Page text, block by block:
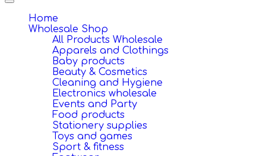
Toggle
navigation
Home
Wholesale Shop
All Products Wholesale
Apparels and Clothings
Baby products
Beauty & Cosmetics
Cleaning and Hygiene
Electronics wholesale
Events and Party
Food products
Stationery supplies
Toys and games
Sport & fitness